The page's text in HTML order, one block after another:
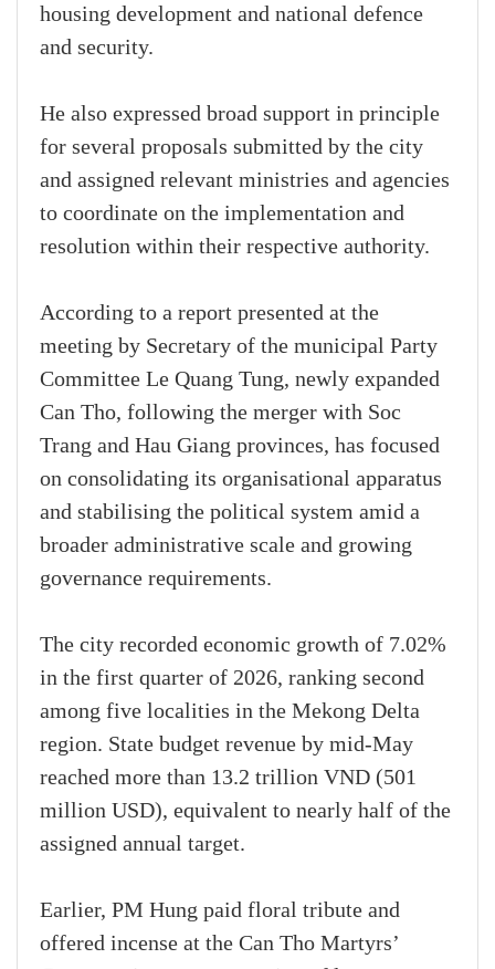
housing development and national defence
and security.
He also expressed broad support in principle
for several proposals submitted by the city
and assigned relevant ministries and agencies
to coordinate on the implementation and
resolution within their respective authority.
According to a report presented at the
meeting by Secretary of the municipal Party
Committee Le Quang Tung, newly expanded
Can Tho, following the merger with Soc
Trang and Hau Giang provinces, has focused
on consolidating its organisational apparatus
and stabilising the political system amid a
broader administrative scale and growing
governance requirements.
The city recorded economic growth of 7.02%
in the first quarter of 2026, ranking second
among five localities in the Mekong Delta
region. State budget revenue by mid-May
reached more than 13.2 trillion VND (501
million USD), equivalent to nearly half of the
assigned annual target.
Earlier, PM Hung paid floral tribute and
offered incense at the Can Tho Martyrs’